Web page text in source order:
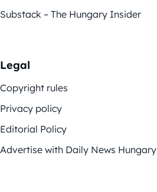
Substack – The Hungary Insider
Legal
Copyright rules
Privacy policy
Editorial Policy
Advertise with Daily News Hungary